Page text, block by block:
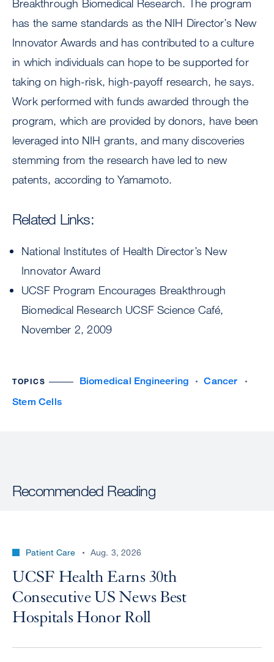
Breakthrough Biomedical Research. The program
has the same standards as the NIH Director’s New
Innovator Awards and has contributed to a culture
in which individuals can hope to be supported for
taking on high-risk, high-payoff research, he says.
Work performed with funds awarded through the
program, which are provided by donors, have been
leveraged into NIH grants, and many discoveries
stemming from the research have led to new
patents, according to Yamamoto.
Related Links:
National Institutes of Health Director’s New
Innovator Award
UCSF Program Encourages Breakthrough
Biomedical Research UCSF Science Café,
November 2, 2009
TOPICS Biomedical Engineering
Cancer
Stem Cells
Recommended Reading
Patient Care Aug. 3, 2026
UCSF Health Earns 30th
Consecutive US News Best
Hospitals Honor Roll